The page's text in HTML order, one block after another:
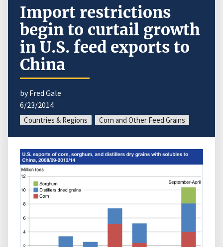
Import restrictions
begin to curtail growth
in U.S. feed exports to
China
by Fred Gale
6/23/2014
Countries & Regions Corn and Other Feed Grains